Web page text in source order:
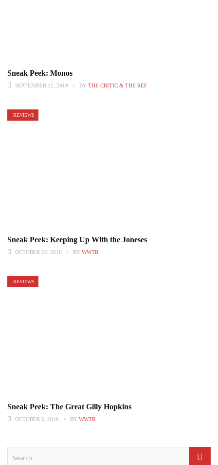
Sneak Peek: Monos
SEPTEMBER 11, 2019 BY THE CRITIC & THE REF
REVIEWS
Sneak Peek: Keeping Up With the Joneses
OCTOBER 22, 2016 BY WWTR
REVIEWS
Sneak Peek: The Great Gilly Hopkins
OCTOBER 5, 2016 BY WWTR